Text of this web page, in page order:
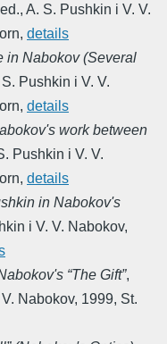
, A. S. Pushkin i V. V.
, details
in Nabokov (Several
Pushkin i V. V.
, details
work between
Pushkin i V. V.
, details
in Nabokov's
i V. V. Nabokov,
“The Gift”,
Nabokov, 1999, St.